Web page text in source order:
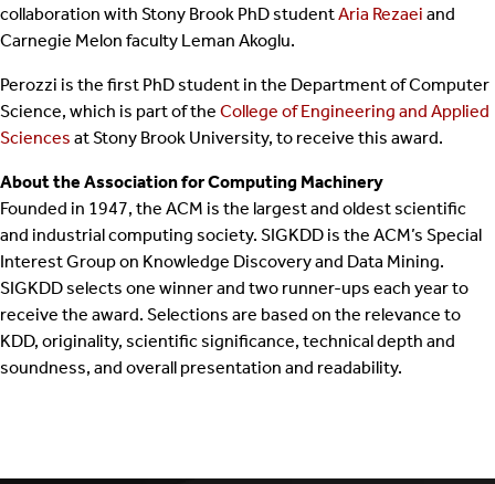
collaboration with Stony Brook PhD studentAria Rezaei and
Carnegie Melon faculty Leman Akoglu.
Perozzi is the first PhD student in the Department of Computer
Science, which is part of the College of Engineering and Applied
Sciences at Stony Brook University, to receive this award.
About the Association for Computing Machinery
Founded in 1947, the ACM is the largest and oldest scientific
and industrial computing society. SIGKDD is the ACM’s Special
Interest Group on Knowledge Discovery and Data Mining.
SIGKDD selects one winner and two runner-ups each year to
receive the award. Selections are based on the relevance to
KDD, originality, scientific significance, technical depth and
soundness, and overall presentation and readability.